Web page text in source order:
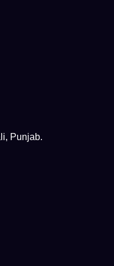
Punjab.